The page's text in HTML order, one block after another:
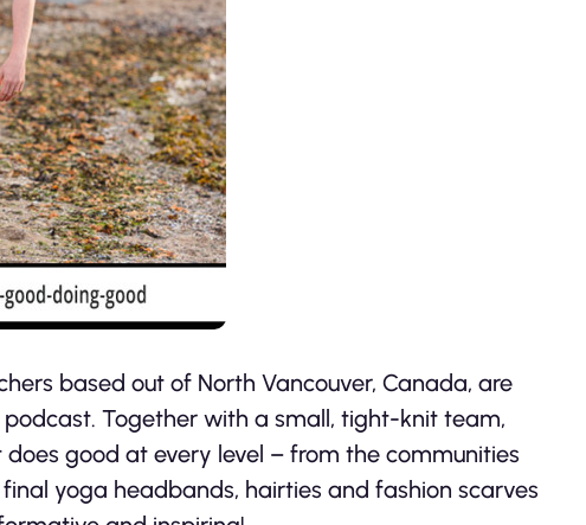
based out of North Vancouver, Canada, are
Together with a small, tight-knit team,
good at every level – from the communities
yoga headbands, hairties and fashion scarves